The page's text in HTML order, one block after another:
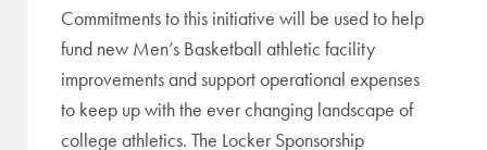
Commitments to this initiative will be used to help
fund new Men’s Basketball athletic facility
improvements and support operational expenses
to keep up with the ever changing landscape of
college athletics. The Locker Sponsorship